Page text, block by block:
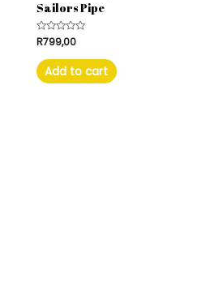
Sailors Pipe
Rated
0
out
of
5
R799,00
Add to cart